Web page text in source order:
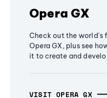
Opera GX
Check out the world's
Opera GX, plus see
it to create and
VISIT OPERA GX